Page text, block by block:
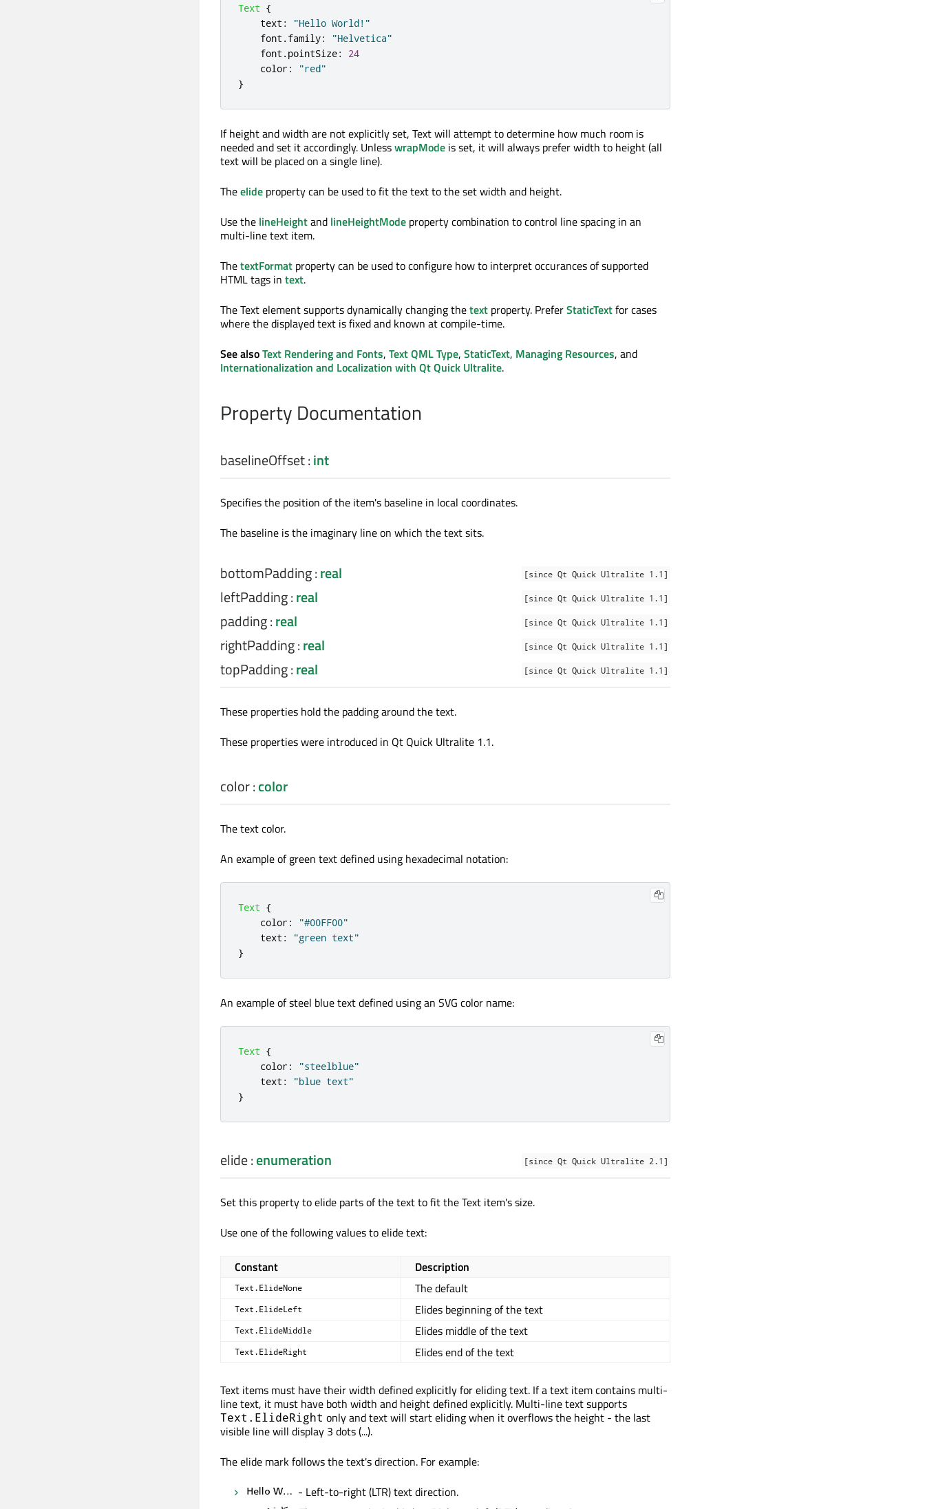
Text {
text :
"Hello World!"
font .family:
"Helvetica"
font .pointSize:
24
color:
"red"
}
If height and width are not explicitly set, Text will attempt to determine how much room is
needed and set it accordingly. UnlesswrapMode is set, it will always prefer width to height (all
text will be placed on a single line).
Theelide property can be used to fit the text to the set width and height.
Use the lineHeightand lineHeightMode property combination to control line spacing in an
multi-line text item.
ThetextFormat property can be used to configure how to interpret occurances of supported
HTML tags in text.
The Text element supports dynamically changing thetext property. PreferStaticTextfor cases
where the displayed text is fixed and known at compile-time.
See alsoText Rendering and Fonts, Text QML Type, StaticText, Managing Resources, and
Internationalization and Localization with Qt Quick Ultralite.
Property Documentation
baselineOffset:int
Specifies the position of the item's baseline in local coordinates.
The baseline is the imaginary line on which the text sits.
bottomPadding:real [since Qt Quick Ultralite 1.1]
leftPadding:real [since Qt Quick Ultralite 1.1]
padding:real [since Qt Quick Ultralite 1.1]
rightPadding:real [since Qt Quick Ultralite 1.1]
topPadding:real [since Qt Quick Ultralite 1.1]
These properties hold the padding around the text.
These properties were introduced in Qt Quick Ultralite 1.1.
color:color
The text color.
An example of green text defined using hexadecimal notation:
Text {
color:
"#00FF00"
text :
"green text"
}
An example of steel blue text defined using an SVG color name:
Text {
color:
"steelblue"
text :
"blue text"
}
elide:enumeration [since Qt Quick Ultralite 2.1]
Set this property to elide parts of the text to fit the Text item's size.
Use one of the following values to elide text:
Constant Description
Text.ElideNone The default
Text.ElideLeft Elides beginning of the text
Text.ElideMiddle Elides middle of the text
Text.ElideRight Elides end of the text
Text items must have their width defined explicitly for eliding text. If a text item contains multi-
line text, it must have both width and height defined explicitly. Multi-line text supports
Text.ElideRight only and text will start eliding when it overflows the height - the last
visible line will display 3 dots (...).
The elide mark follows the text's direction. For example:
- Left-to-right (LTR) text direction.